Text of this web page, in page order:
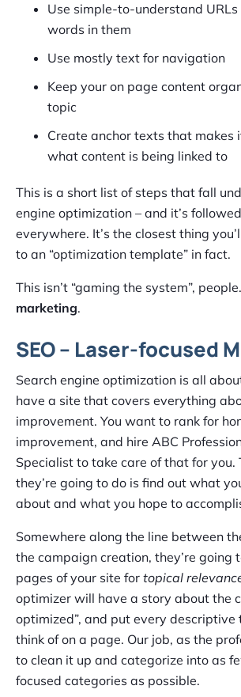
Use simple-to-understand
words in them
Use mostly text for navigation
Keep your on page content
topic
Create anchor texts that makes
what content is being linked to
This is a short list of steps that fall
engine optimization – and it’s
everywhere. It’s the closest thing
to an “optimization template” in fact.
This isn’t “gaming the system”, people.
marketing.
SEO – Laser-focused
Search engine optimization is all
have a site that covers everything
improvement. You want to rank for
improvement, and hire ABC
Specialist to take care of that for you.
they’re going to do is find out what
about and what you hope to
Somewhere along the line between
the campaign creation, they’re going
pages of your site for topical
optimizer will have a story about the
optimized”, and put every descriptive
think of on a page. Our job, as the
to clean it up and categorize into as
focused categories as possible.